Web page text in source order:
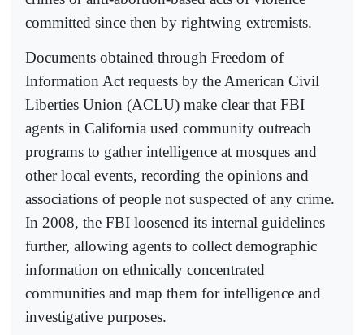
committed since then by rightwing extremists.
Documents obtained through Freedom of
Information Act requests by the American Civil
Liberties Union (ACLU) make clear that FBI
agents in California used community outreach
programs to gather intelligence at mosques and
other local events, recording the opinions and
associations of people not suspected of any crime.
In 2008, the FBI loosened its internal guidelines
further, allowing agents to collect demographic
information on ethnically concentrated
communities and map them for intelligence and
investigative purposes.